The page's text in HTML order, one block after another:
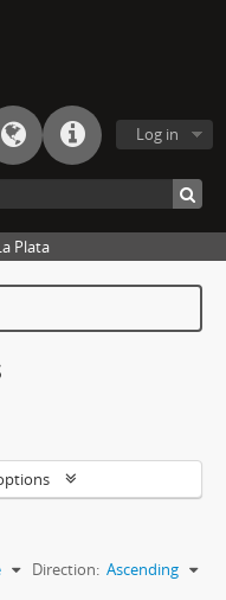
Log in
Plata
Direction: Ascending